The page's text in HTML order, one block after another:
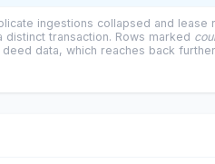
ingestions collapsed and lease
transaction. Rows marked
data, which reaches back